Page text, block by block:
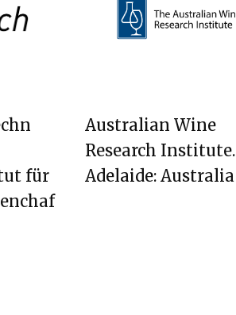
für
Australian Wine
Research Institute.
Adelaide: Australia